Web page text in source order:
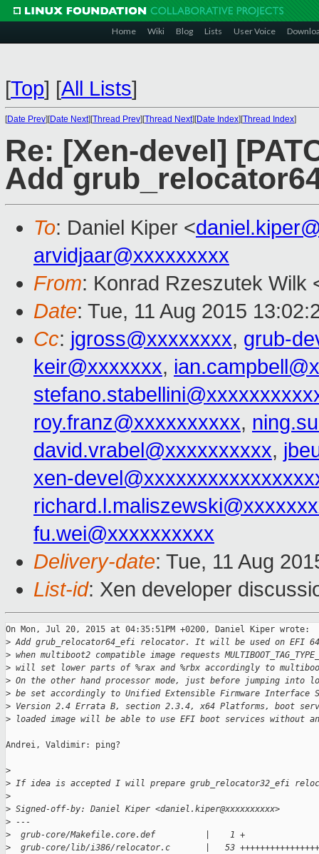
Home Wiki Blog Lists User Voice
[Top] [All Lists]
[Date Prev][Date Next][Thread Prev][Thread Next][Date Index][Thread Index]
Re: [Xen-devel]
Add
To: Daniel Kiper <
arvidjaar@xxxxxxxxx
From: Konrad Rzeszutek Wilk
Date: Tue, 11 Aug 2015
Cc: jgross@xxxxxxxx, grub-
keir@xxxxxxx,
roy.franz@xxxxxxxxxx,
david.vrabel@xxxxxxxxxx,
xen-
fu.wei@xxxxxxxxxx
Delivery-date: Tue, 11 Aug
List-id: Xen developer
On Mon, Jul 20, 2015 at 04:35:51PM +0200, Daniel Kiper wrote:
> Add grub_relocator64_efi relocator. It will be used on EFI
> when multiboot2 compatible image requests
> will set lower parts of %rax and %rbx accordingly to
> On the other hand processor mode, just before jumping into
> be set accordingly to Unified Extensible Firmware Interface
> Version 2.4 Errata B, section 2.3.4, x64 Platforms, boot
> loaded image will be able to use EFI boot services without
Andrei, Valdimir: ping?
>
> If idea is accepted I will prepare grub_relocator32_efi
>
> Signed-off-by: Daniel Kiper <daniel.kiper@xxxxxxxxxx>
> ---
>
  grub-core/Makefile.core.def          |    1 +
>
grub-core/lib/i386/relocator.c       |   53